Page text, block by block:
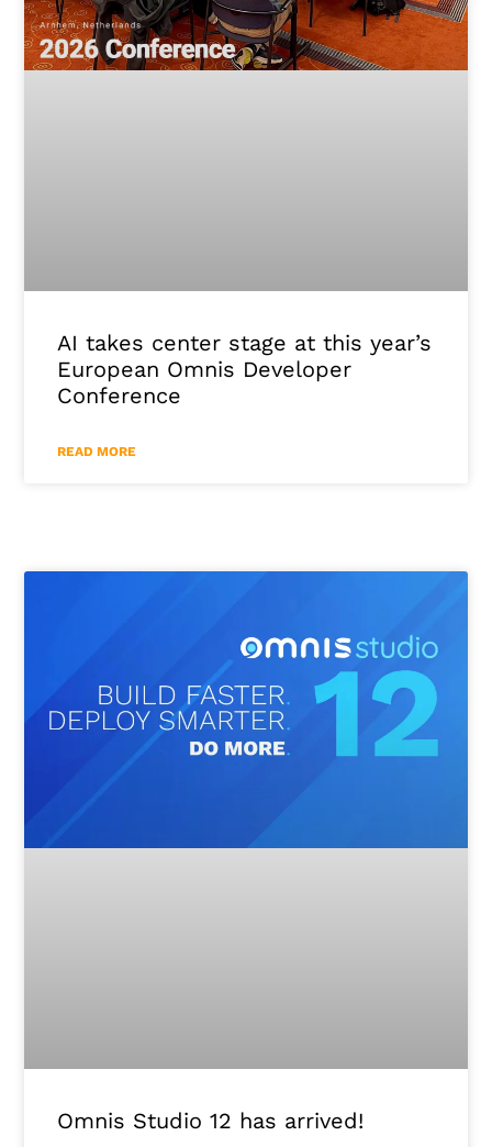
AI takes center stage at this year’s
European Omnis Developer
Conference
READ MORE
Omnis Studio 12 has arrived!